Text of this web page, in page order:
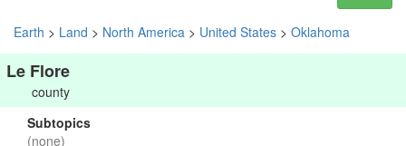
Earth > Land > North America > United States > Oklahoma
Le Flore
county
Subtopics
(none)